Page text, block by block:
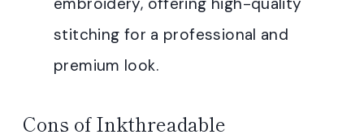
stitching for a professional and
premium look.
Cons of Inkthreadable